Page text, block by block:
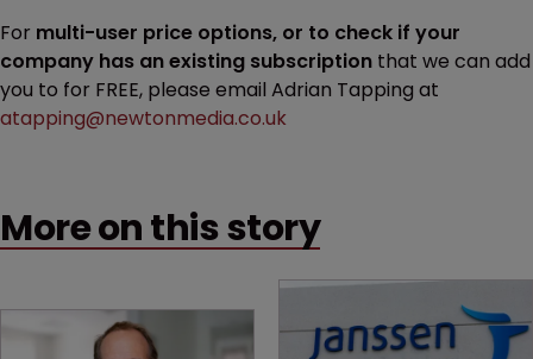
For multi-user price options, or to check if your
company has an existing subscription that we can add
you to for FREE, please email Adrian Tapping at
atapping@newtonmedia.co.uk
More on this story